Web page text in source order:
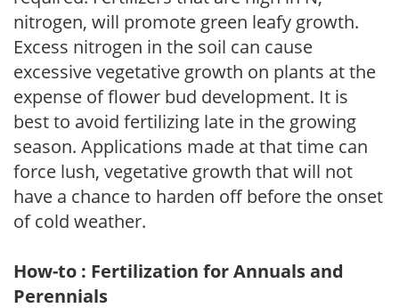
nitrogen, will promote green leafy growth.
Excess nitrogen in the soil can cause
excessive vegetative growth on plants at the
expense of flower bud development. It is
best to avoid fertilizing late in the growing
season. Applications made at that time can
force lush, vegetative growth that will not
have a chance to harden off before the onset
of cold weather.
How-to : Fertilization for Annuals and
Perennials